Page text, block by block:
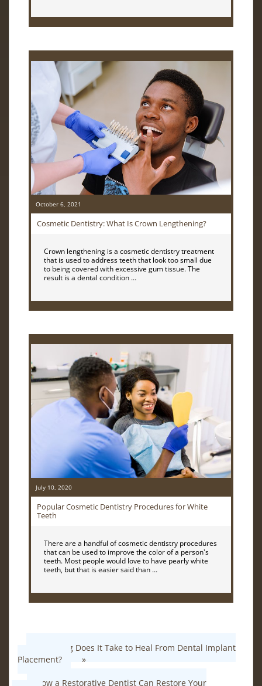
October 6, 2021
Cosmetic Dentistry: What Is Crown Lengthening?
Crown lengthening is a cosmetic dentistry treatment
that is used to address teeth that look too small due
to being covered with excessive gum tissue. The
result is a dental condition …
July 10, 2020
Popular Cosmetic Dentistry Procedures for White
Teeth
There are a handful of cosmetic dentistry procedures
that can be used to improve the color of a person's
teeth. Most people would love to have pearly white
teeth, but that is easier said than …
How Long Does It Take to Heal From Dental Implant
Placement?
»
How a Restorative Dentist Can Restore Your